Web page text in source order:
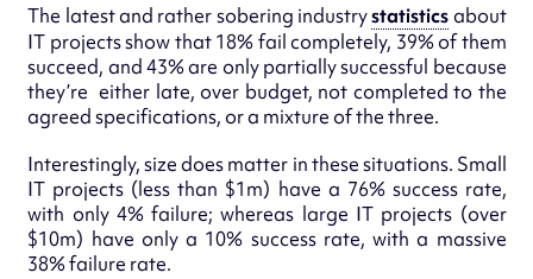
The latest and rather sobering industrystatisticsabout
IT projects show that 18% fail completely, 39% of them
succeed, and 43% are only partially successful because
they’re either late, over budget, not completed to the
agreed specifications, or a mixture of the three.
Interestingly, size does matter in these situations. Small
IT projects (less than $1m) have a 76% success rate,
with only 4% failure; whereas large IT projects (over
$10m) have only a 10% success rate, with a massive
38% failure rate.